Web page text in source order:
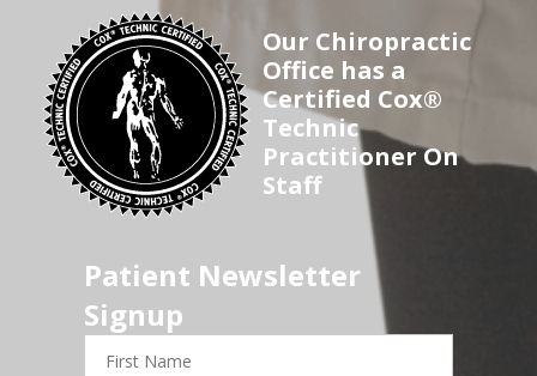
Our Chiropractic
Office has a
Certified Cox®
Technic
Practitioner On
Staff
Patient Newsletter
Signup
First
Name